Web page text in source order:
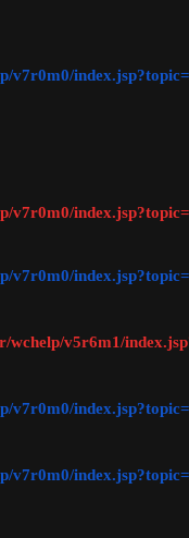
v7r0m0/
v7r0m0/
v7r0m0/
v5r6m1/
v7r0m0/
v7r0m0/